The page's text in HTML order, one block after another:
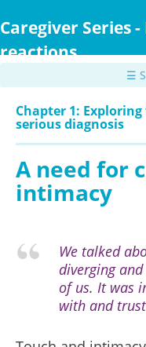
to
content
Caregiver Series
reactions
☰
Chapter 1:
serious diagnosis
A need for
intimacy
We talked
diverging
of us. It was
with and